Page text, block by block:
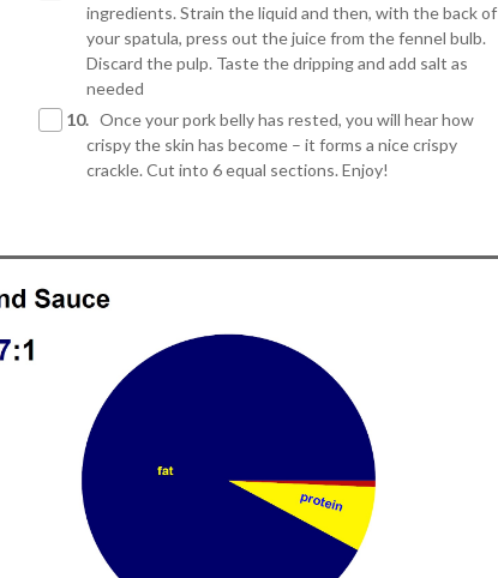
ingredients. Strain the liquid and then, with the back of
your spatula, press out the juice from the fennel bulb.
Discard the pulp. Taste the dripping and add salt as
needed
10. Once your pork belly has rested, you will hear how
crispy the skin has become – it forms a nice crispy
crackle. Cut into 6 equal sections. Enjoy!